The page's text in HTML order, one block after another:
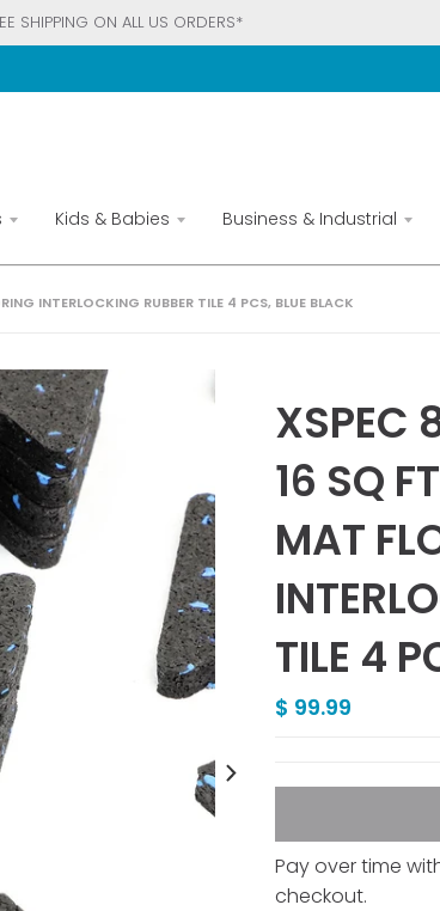
SHIPPING ON ALL US ORDERS*
Kids & Babies Business & Industrial
INTERLOCKING RUBBER TILE 4 PCS, BLUE BLACK
XSPEC
16 SQ
MAT
TILE 4
$ 99.99
Pay over time
checkout.